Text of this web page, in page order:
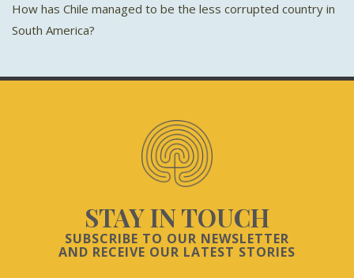
How has Chile managed to be the less corrupted country in
South America?
STAY IN TOUCH
SUBSCRIBE TO OUR NEWSLETTER
AND RECEIVE OUR LATEST STORIES